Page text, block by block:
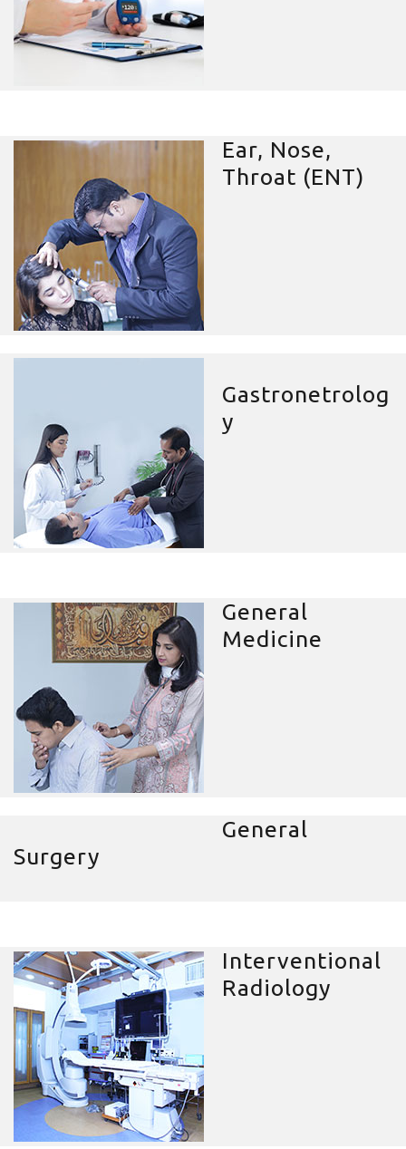
Ear, Nose,
Throat (ENT)
Gastronetrolog
y
General
Medicine
General
Surgery
Interventional
Radiology